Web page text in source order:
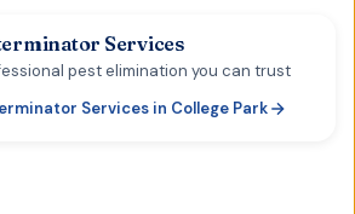
Services
pest elimination you can trust
Services in College Park